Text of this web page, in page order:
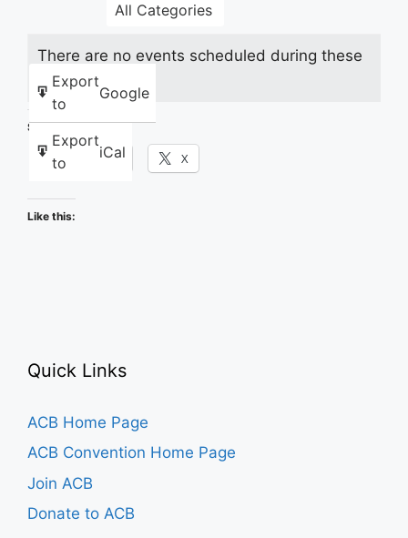
All Categories
Export
to
Google
Export
to
iCal
There are no events scheduled during these
dates.
Share this:
Facebook X
Like this:
Quick Links
ACB Home Page
ACB Convention Home Page
Join ACB
Donate to ACB